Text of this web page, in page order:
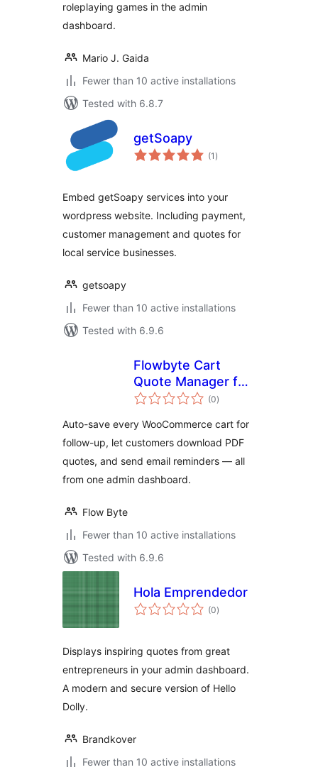
roleplaying games in the admin
dashboard.
Mario J. Gaida
Fewer than 10 active installations
Tested with 6.8.7
getSoapy
(1 total
ratings
)
Embed getSoapy services into your
wordpress website. Including payment,
customer management and quotes for
local service businesses.
getsoapy
Fewer than 10 active installations
Tested with 6.9.6
Flowbyte Cart
Quote Manager for
WooCommerce
(0total
ratings
)
Auto-save every WooCommerce cart for
follow-up, let customers download PDF
quotes, and send email reminders — all
from one admin dashboard.
Flow Byte
Fewer than 10 active installations
Tested with 6.9.6
Hola Emprendedor
(0total
ratings
)
Displays inspiring quotes from great
entrepreneurs in your admin dashboard.
A modern and secure version of Hello
Dolly.
Brandkover
Fewer than 10 active installations